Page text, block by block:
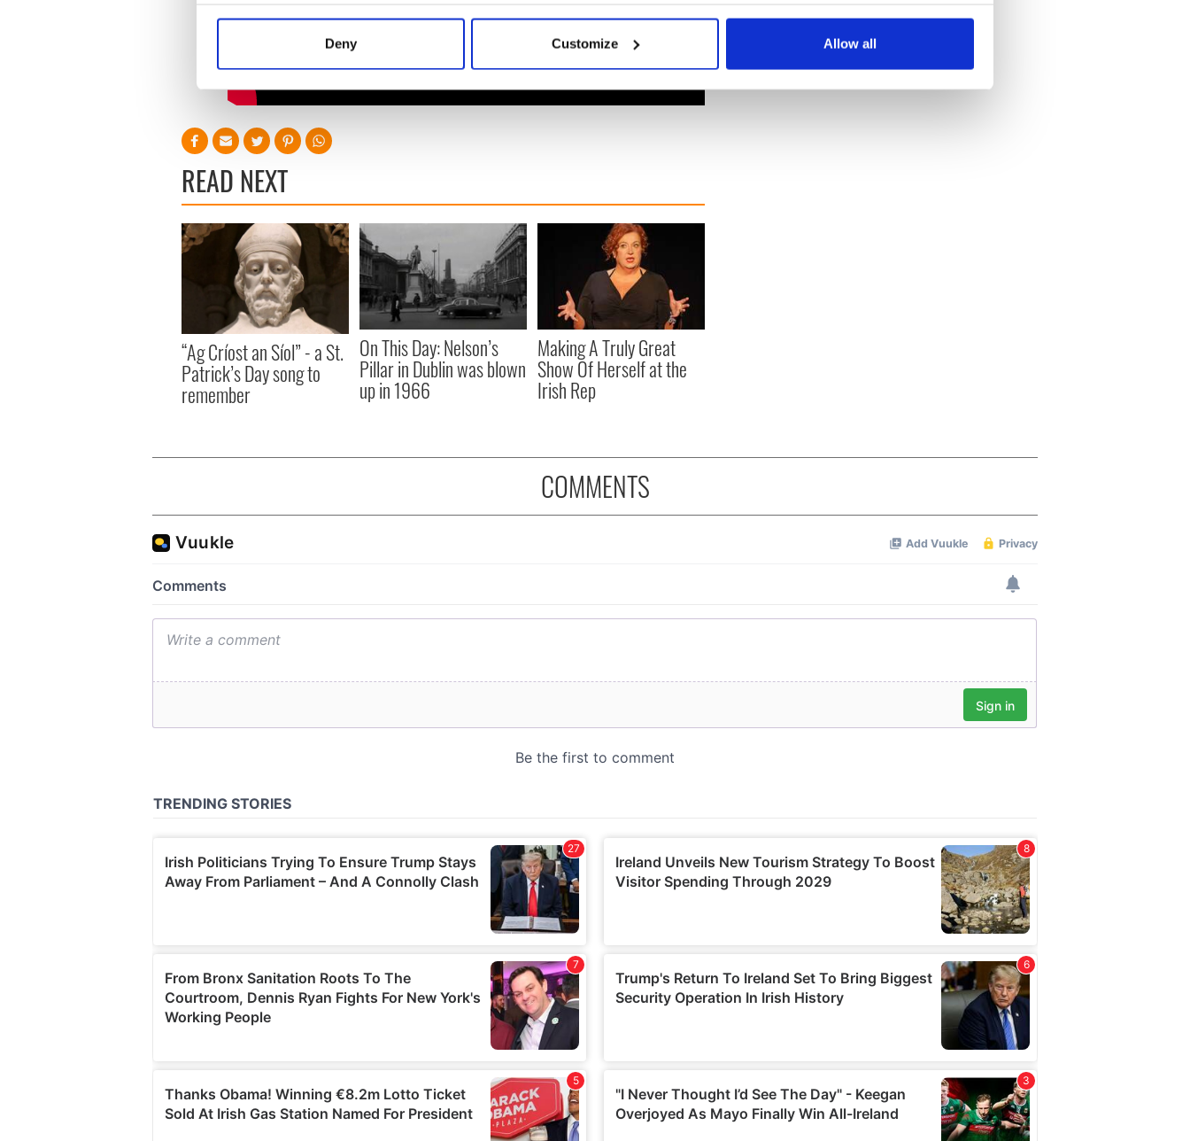
Collect information about your geographical location which can be accurate to within several meters
Find out more about how your personal data is processed and set your preferences in the
We use cookies to personalise content and ads, to provide social media features and to analyse our traffic. We also share
other information that you’ve provided to them or that they’ve collected from your use of their services.
Deny Customize Allow all
READ NEXT
“Ag Críost an Síol” - a St.
Patrick’s Day song to
remember
On This Day: Nelson’s
Pillar in Dublin was blown
up in 1966
Making A Truly Great
Show Of Herself at the
Irish Rep
COMMENTS